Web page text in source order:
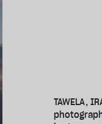
TAWELA,